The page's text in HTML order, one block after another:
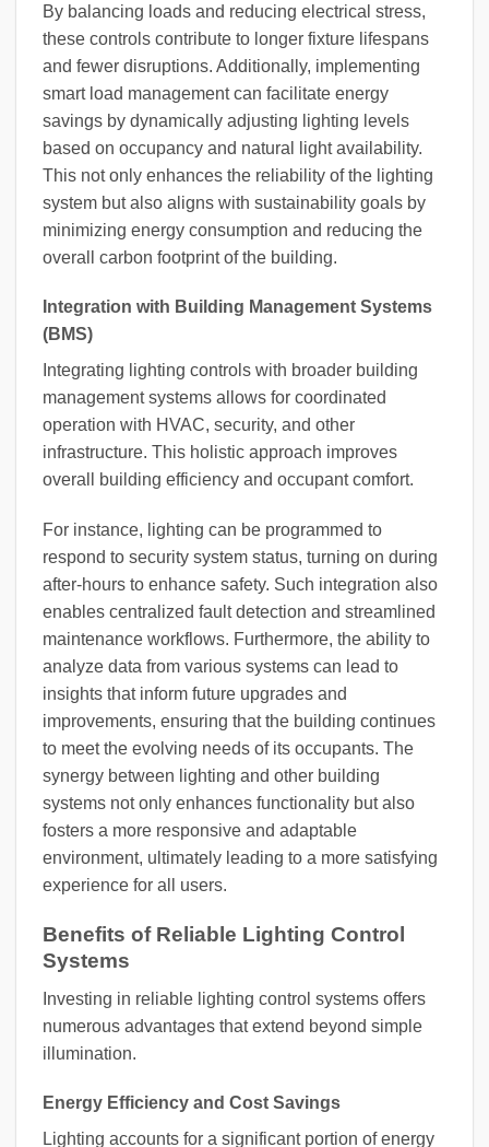
By balancing loads and reducing electrical stress,
these controls contribute to longer fixture lifespans
and fewer disruptions. Additionally, implementing
smart load management can facilitate energy
savings by dynamically adjusting lighting levels
based on occupancy and natural light availability.
This not only enhances the reliability of the lighting
system but also aligns with sustainability goals by
minimizing energy consumption and reducing the
overall carbon footprint of the building.
Integration with Building Management Systems
(BMS)
Integrating lighting controls with broader building
management systems allows for coordinated
operation with HVAC, security, and other
infrastructure. This holistic approach improves
overall building efficiency and occupant comfort.
For instance, lighting can be programmed to
respond to security system status, turning on during
after-hours to enhance safety. Such integration also
enables centralized fault detection and streamlined
maintenance workflows. Furthermore, the ability to
analyze data from various systems can lead to
insights that inform future upgrades and
improvements, ensuring that the building continues
to meet the evolving needs of its occupants. The
synergy between lighting and other building
systems not only enhances functionality but also
fosters a more responsive and adaptable
environment, ultimately leading to a more satisfying
experience for all users.
Benefits of Reliable Lighting Control
Systems
Investing in reliable lighting control systems offers
numerous advantages that extend beyond simple
illumination.
Energy Efficiency and Cost Savings
Lighting accounts for a significant portion of energy